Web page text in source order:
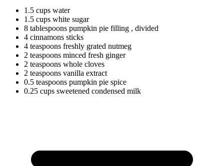
1.5 cups water
1.5 cups white sugar
8 tablespoons pumpkin pie filling , divided
4 cinnamons sticks
4 teaspoons freshly grated nutmeg
2 teaspoons minced fresh ginger
2 teaspoons whole cloves
2 teaspoons vanilla extract
0.5 teaspoons pumpkin pie spice
0.25 cups sweetened condensed milk